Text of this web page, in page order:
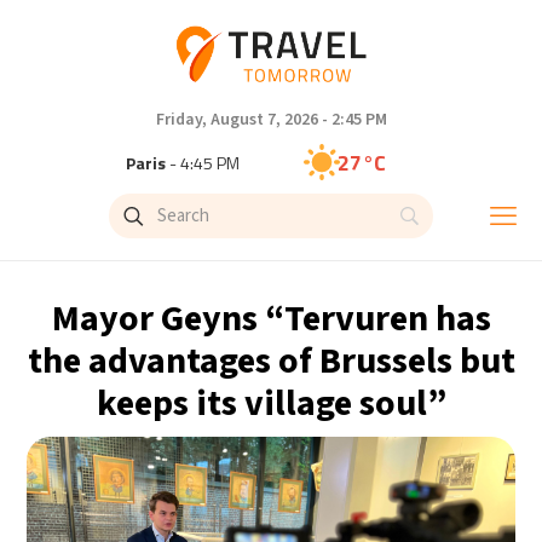
Friday, August 7, 2026 - 2:45 PM
Paris- 4:45 PM 27°C
Brussels- 4:45 PM
Singapore- 10:45 PM 30°C
Bangkok - 9:45 PM 29°C
Cape Town- 4:45 PM 18°C
Buenos Aires- 11:45 AM 10°C
Mayor Geyns “Tervuren has
the advantages of Brussels but
keeps its village soul”